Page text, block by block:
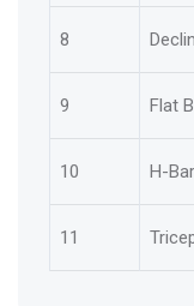
8
9 Flat
10 H-Bar
11